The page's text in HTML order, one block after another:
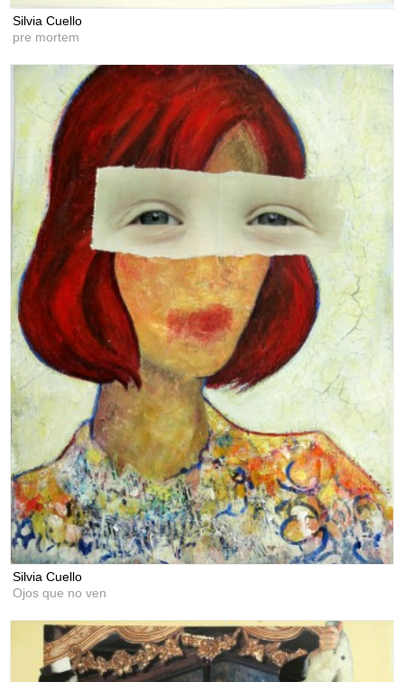
Silvia Cuello
pre mortem
Silvia Cuello
Ojos que no ven